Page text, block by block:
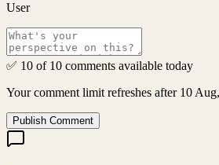
User
✅ 10 of 10 comments available today
Your comment limit refreshes after 10
Publish Comment